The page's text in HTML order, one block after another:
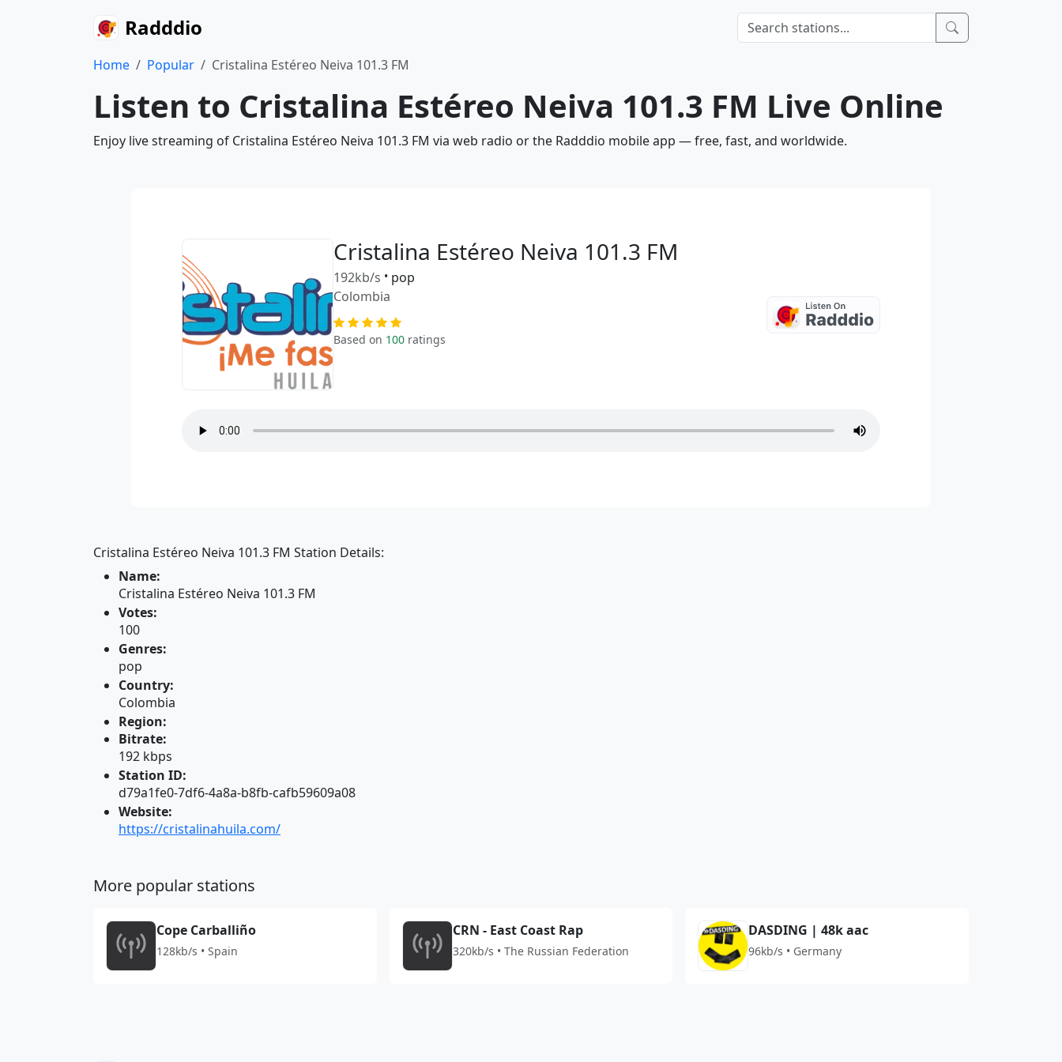
Radddio
Home Popular Cristalina Estéreo Neiva 101.3 FM
Listen to Cristalina Estéreo Neiva 101.3 FM Live Online
Enjoy live streaming of Cristalina Estéreo Neiva 101.3 FM via web radio or the Radddio mobile app — free, fast, and worldwide.
Cristalina Estéreo Neiva 101.3 FM
192kb/s • pop
Colombia
Based on 100 ratings
Cristalina Estéreo Neiva 101.3 FM Station Details:
Name:
Cristalina Estéreo Neiva 101.3 FM
Votes:
100
Genres:
pop
Country:
Colombia
Region:
Bitrate:
192 kbps
Station ID:
d79a1fe0-7df6-4a8a-b8fb-cafb59609a08
Website:
https://cristalinahuila.com/
More popular stations
Cope Carballiño
128kb/s • Spain
CRN - East Coast Rap
320kb/s • The Russian Federation
DASDING | 48k aac
96kb/s • Germany